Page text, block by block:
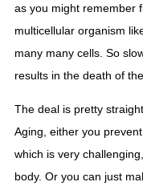
as you might remember
multicellular organism
many many cells. So
results in the death of
The deal is pretty
Aging, either you
which is very
body. Or you can just